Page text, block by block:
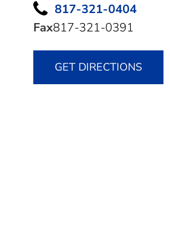
817-321-0404
Fax817-321-0391
GET DIRECTIONS